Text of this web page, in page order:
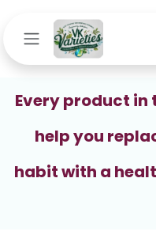
Every product
help you
habit with a